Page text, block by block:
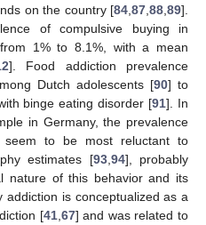
on the country [84 87 88 89].
of compulsive buying in
1% to 8.1%, with a mean
]. Food addiction prevalence
Dutch adolescents [90] to
binge eating disorder [91]. In
in Germany, the prevalence
seem to be most reluctant to
estimates [93, 94], probably
nature of this behavior and its
addiction is conceptualized as a
[41, 67] and was related to